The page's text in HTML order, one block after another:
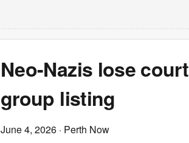
Neo-Nazis lose
group listing
June 4, 2026 · Perth Now